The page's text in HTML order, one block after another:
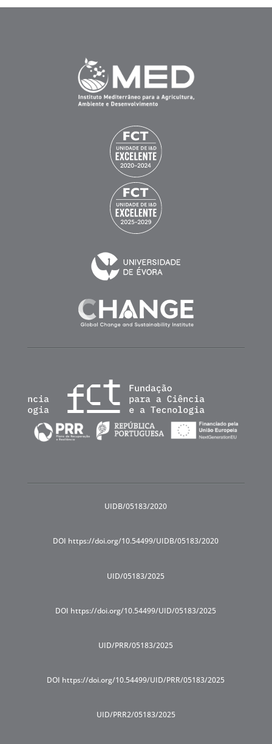
UIDB/05183/2020
DOI https://doi.org/10.54499/UIDB/05183/2020
UID/05183/2025
DOI https://doi.org/10.54499/UID/05183/2025
UID/PRR/05183/2025
DOI https://doi.org/10.54499/UID/PRR/05183/2025
UID/PRR2/05183/2025